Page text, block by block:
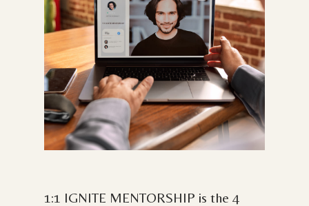
1:1 IGNITE MENTORSHIP is the 4